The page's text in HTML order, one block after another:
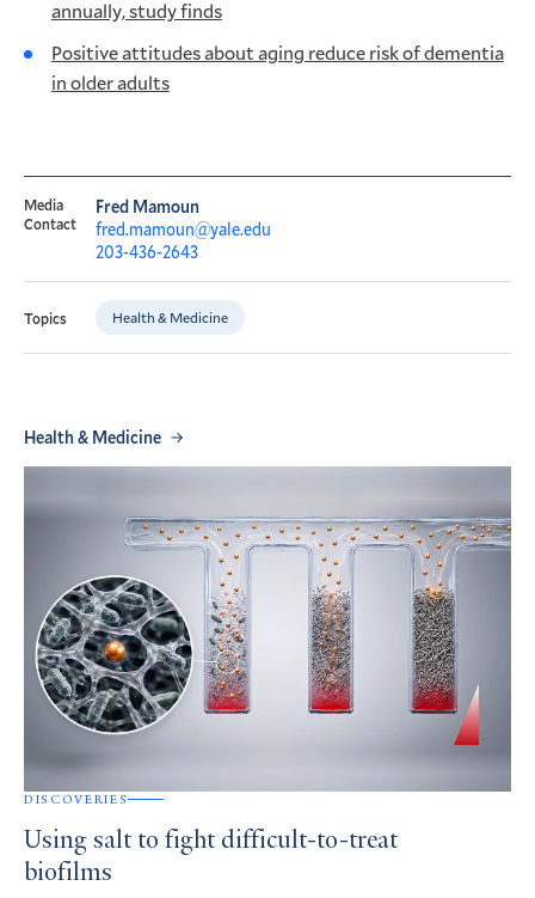
annually, study finds
Positive attitudes about aging reduce risk of dementia
in older adults
Media
Contact
Fred Mamoun
fred.mamoun@yale.edu
203-436-2643
Topics Health & Medicine
Health & Medicine
DISCOVERIES
Using salt to fight difficult-to-treat
biofilms